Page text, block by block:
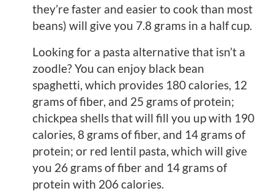
they’re faster and easier to cook than most
beans) will give you 7.8 grams in a half cup.
Looking for a pasta alternative that isn’t a
zoodle? You can enjoy black bean
spaghetti, which provides 180 calories, 12
grams of fiber, and 25 grams of protein;
chickpea shells that will fill you up with 190
calories, 8 grams of fiber, and 14 grams of
protein; or red lentil pasta, which will give
you 26 grams of fiber and 14 grams of
protein with 206 calories.